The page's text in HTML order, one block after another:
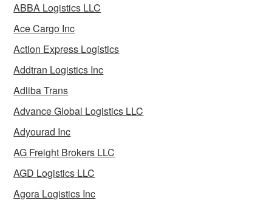
ABBA Logistics LLC
Ace Cargo Inc
Action Express Logistics
Addtran Logistics Inc
Adliba Trans
Advance Global Logistics LLC
Adyourad Inc
AG Freight Brokers LLC
AGD Logistics LLC
Agora Logistics Inc